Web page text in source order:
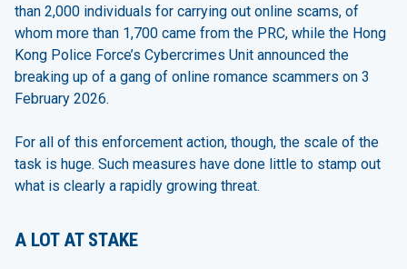
than 2,000 individuals for carrying out online scams, of
whom more than 1,700 came from the PRC, while the Hong
Kong Police Force’s Cybercrimes Unit announced the
breaking up of a gang of online romance scammers on 3
February 2026.
For all of this enforcement action, though, the scale of the
task is huge. Such measures have done little to stamp out
what is clearly a rapidly growing threat.
A LOT AT STAKE